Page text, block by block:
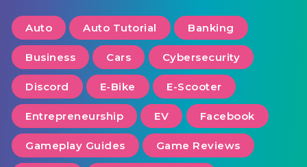
Auto Auto Tutorial Banking
Business Cars Cybersecurity
Discord E-Bike E-Scooter
Entrepreneurship EV Facebook
Gameplay Guides Game Reviews